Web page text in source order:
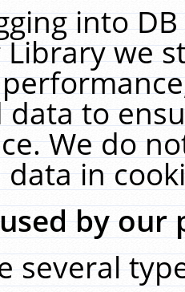
into
Library we
to
We do
in
by our
several